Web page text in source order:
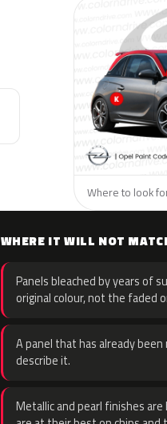
Where to look
WHERE IT WILL NOT
Panels bleached by years of
original colour, not the faded
A panel that has already
describe it.
Metallic and pearl finishes